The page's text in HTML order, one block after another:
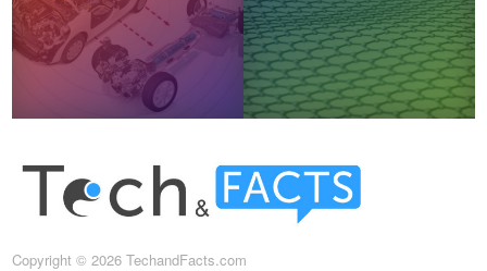
Copyright © 2026 TechandFacts.com